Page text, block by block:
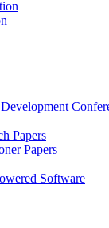
Papers
Papers
Software